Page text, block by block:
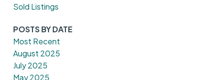
Sold Listings
POSTS BY DATE
Most Recent
August 2025
July 2025
May 2025